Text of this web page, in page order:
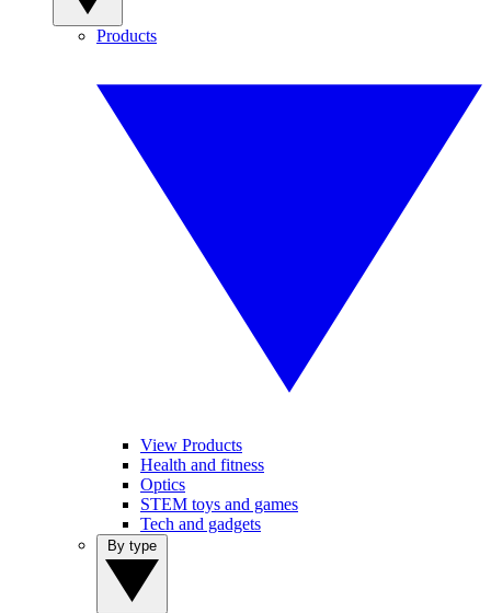
Products
View Products
Health and fitness
Optics
STEM toys and games
Tech and gadgets